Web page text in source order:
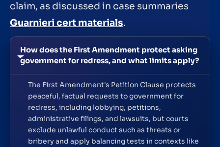
claim, as discussed in case summaries
Guarnieri cert materials.
How does the First Amendment protect asking
government for redress, and what limits apply?
The First Amendment's Petition Clause protects
peaceful, factual requests to government for
redress, including lobbying, petitions,
administrative filings, and lawsuits, but courts
exclude unlawful conduct such as threats or
bribery and apply balancing tests in contexts like